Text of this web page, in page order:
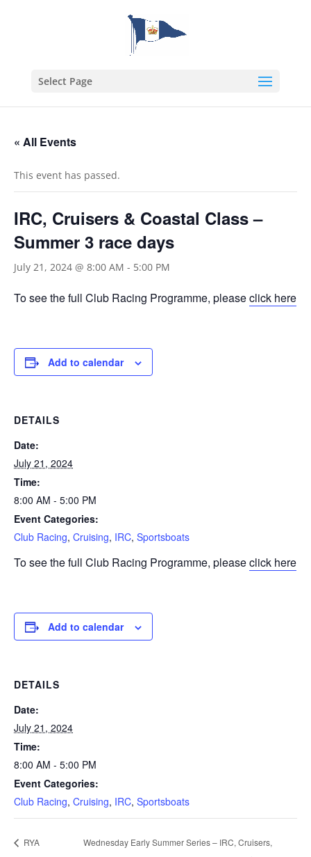
Select Page
« All Events
This event has passed.
IRC, Cruisers & Coastal Class –
Summer 3 race days
July 21, 2024 @ 8:00 AM - 5:00 PM
To see the full Club Racing Programme, pleaseclick here
Add to calendar
DETAILS
Date:
July 21, 2024
Time:
8:00 AM - 5:00 PM
Event Categories:
Club Racing, Cruising, IRC, Sportsboats
To see the full Club Racing Programme, pleaseclick here
Add to calendar
DETAILS
Date:
July 21, 2024
Time:
8:00 AM - 5:00 PM
Event Categories:
Club Racing, Cruising, IRC, Sportsboats
RYA
Wednesday Early Summer Series – IRC, Cruisers,